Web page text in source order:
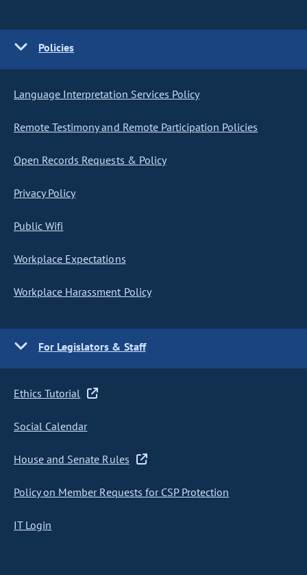
Policies
Language Interpretation Services Policy
Remote Testimony and Remote Participation Policies
Open Records Requests & Policy
Privacy Policy
Public Wifi
Workplace Expectations
Workplace Harassment Policy
For Legislators & Staff
Ethics Tutorial
Social Calendar
House and Senate Rules
Policy on Member Requests for CSP Protection
IT Login